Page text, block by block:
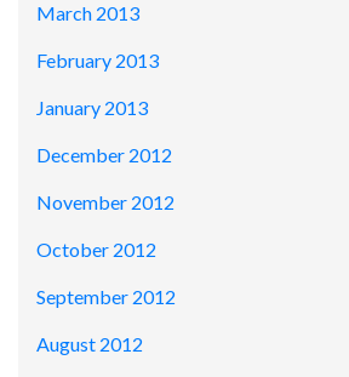
March 2013
February 2013
January 2013
December 2012
November 2012
October 2012
September 2012
August 2012